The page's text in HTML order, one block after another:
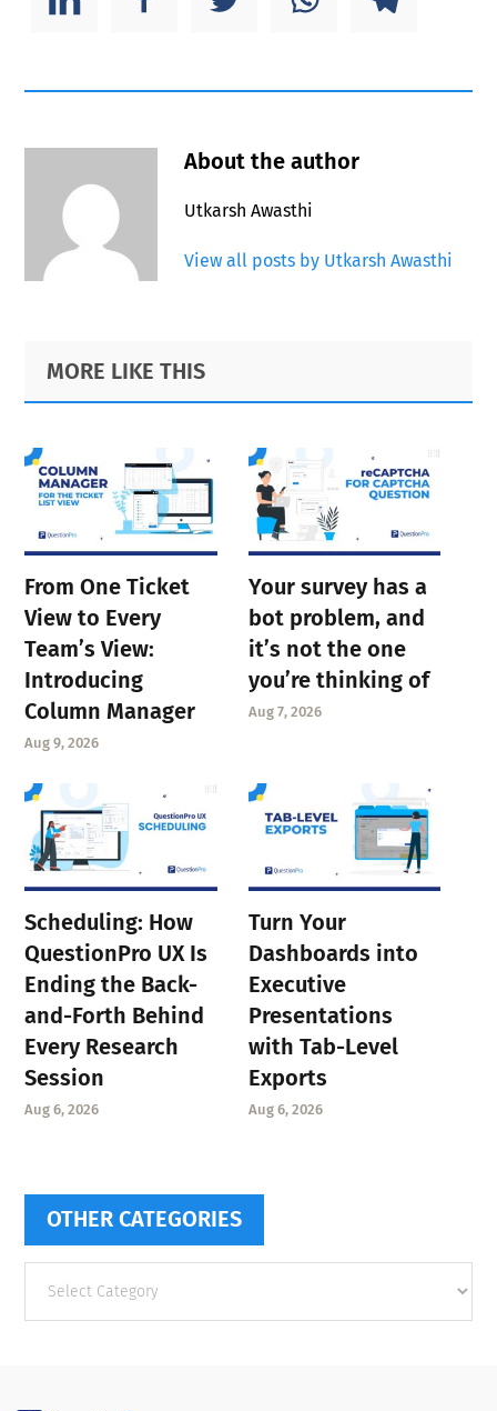
About the author
Utkarsh Awasthi
View all posts by Utkarsh Awasthi
Primary
Sidebar
Footer
MORE LIKE THIS
From One Ticket
View to Every
Team’s View:
Introducing
Column Manager
Aug 9, 2026
Your survey has a
bot problem, and
it’s not the one
you’re thinking of
Aug 7, 2026
Scheduling: How
QuestionPro UX Is
Ending the Back-
and-Forth Behind
Every Research
Session
Aug 6, 2026
Turn Your
Dashboards into
Executive
Presentations
with Tab-Level
Exports
Aug 6, 2026
OTHER CATEGORIES
categories